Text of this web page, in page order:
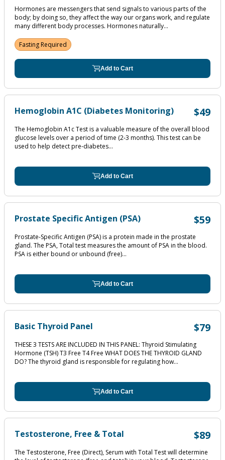
Hormones are messengers that send signals to various parts of the
body; by doing so, they affect the way our organs work, and regulate
many different body processes. Hormones naturally...
Fasting Required
Add to Cart
Hemoglobin A1C (Diabetes Monitoring) $49
The Hemoglobin A1c Test is a valuable measure of the overall blood
glucose levels over a period of time (2‐3 months). This test can be
used to help detect pre‐diabetes...
Add to Cart
Prostate Specific Antigen (PSA) $59
Prostate-Specific Antigen (PSA) is a protein made in the prostate
gland. The PSA, Total test measures the amount of PSA in the blood.
PSA is either bound or unbound (free)...
Add to Cart
Basic Thyroid Panel $79
THESE 3 TESTS ARE INCLUDED IN THIS PANEL: Thyroid Stimulating
Hormone (TSH) T3 Free T4 Free WHAT DOES THE THYROID GLAND
DO? The thyroid gland is responsible for regulating how...
Add to Cart
Testosterone, Free & Total $89
The Testosterone, Free (Direct), Serum with Total Test will determine